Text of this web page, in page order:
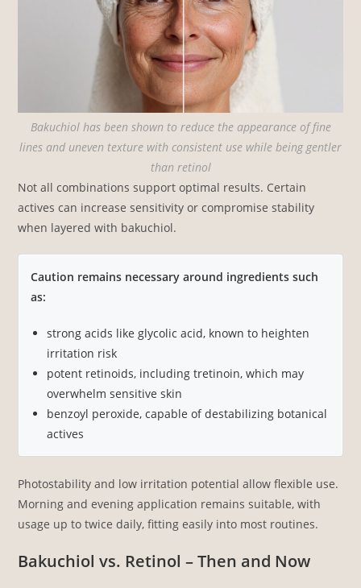
Bakuchiol has been shown to reduce the appearance of fine
lines and uneven texture with consistent use while being gentler
than retinol
Not all combinations support optimal results. Certain
actives can increase sensitivity or compromise stability
when layered with bakuchiol.
Caution remains necessary around ingredients such
as:
strong acids like glycolic acid, known to heighten
irritation risk
potent retinoids, including tretinoin, which may
overwhelm sensitive skin
benzoyl peroxide, capable of destabilizing botanical
actives
Photostability and low irritation potential allow flexible use.
Morning and evening application remains suitable, with
usage up to twice daily, fitting easily into most routines.
Bakuchiol vs. Retinol – Then and Now